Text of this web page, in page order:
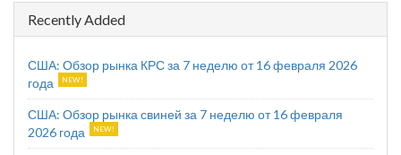
Recently Added
США: Обзор рынка КРС за 7 неделю от 16 февраля 2026
года
США: Обзор рынка свиней за 7 неделю от 16 февраля
2026 года